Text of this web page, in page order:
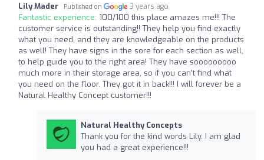
Lily Mader Published on 3 years ago
Fantastic experience: 100/100 this place amazes me!!! The
customer service is outstanding!! They help you find exactly
what you need, and they are knowledgeable on the products
as well! They have signs in the sore for each section as well,
to help guide you to the right area! They have sooooooooo
much more in their storage area, so if you can’t find what
you need on the floor. They got it in back!!! I will forever be a
Natural Healthy Concept customer!!!
Natural Healthy Concepts
Thank you for the kind words Lily. I am glad
you had a great experience!!!